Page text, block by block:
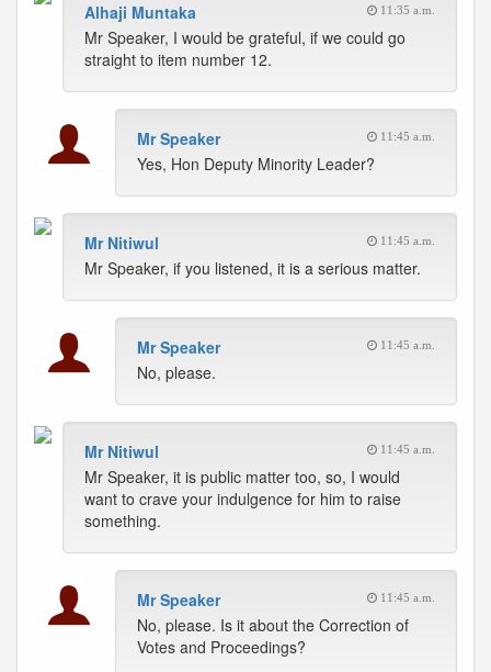
Alhaji Muntaka 11:35 a.m.
Mr Speaker, I would be grateful, if we could go
straight to item number 12.
Mr Speaker 11:45 a.m.
Yes, Hon Deputy Minority Leader?
Mr Nitiwul 11:45 a.m.
Mr Speaker, if you listened, it is a serious matter.
Mr Speaker 11:45 a.m.
No, please.
Mr Nitiwul 11:45 a.m.
Mr Speaker, it is public matter too, so, I would
want to crave your indulgence for him to raise
something.
Mr Speaker 11:45 a.m.
No, please. Is it about the Correction of
Votes and Proceedings?